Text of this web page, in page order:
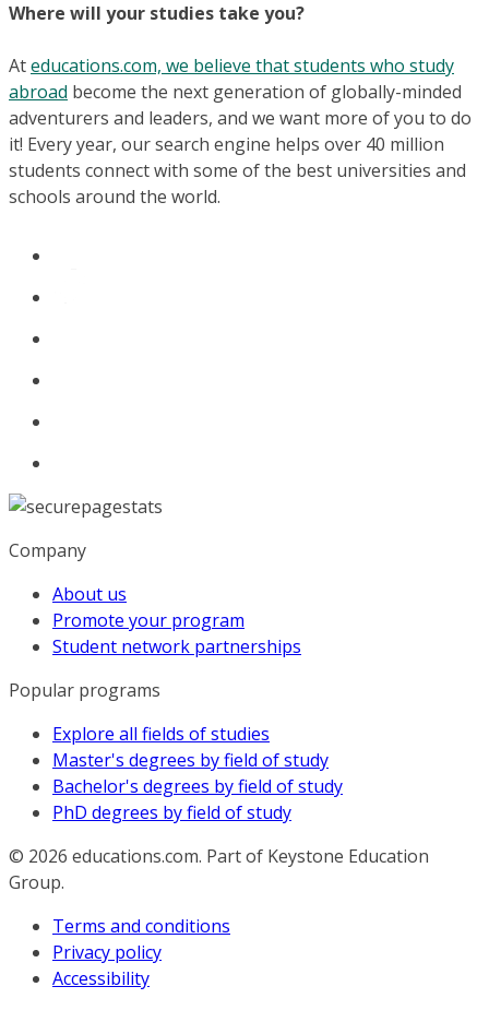
Where will your studies take you?
Ateducations.com, we believe that students who study
abroad become the next generation of globally-minded
adventurers and leaders, and we want more of you to do
it! Every year, our search engine helps over 40 million
students connect with some of the best universities and
schools around the world.
Company
About us
Promote your program
Student network partnerships
Popular programs
Explore all fields of studies
Master's degrees by field of study
Bachelor's degrees by field of study
PhD degrees by field of study
© 2026 educations.com. Part of Keystone Education
Group.
Terms and conditions
Privacy policy
Accessibility